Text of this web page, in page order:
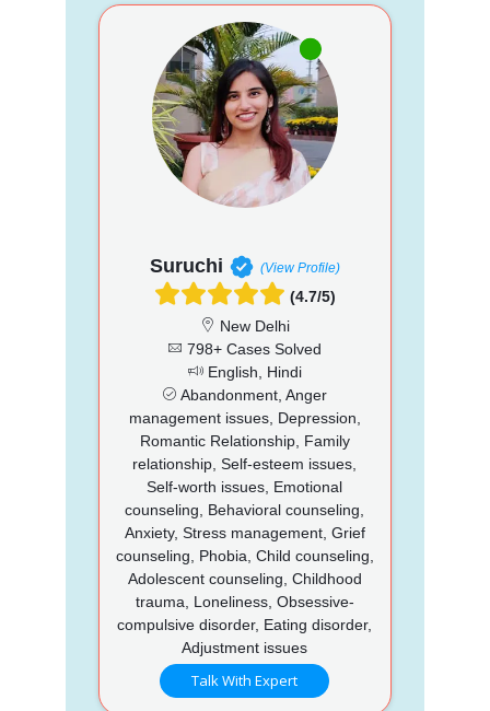
Suruchi (View Profile)
(4.7/5)
New Delhi
798+ Cases Solved
English, Hindi
Abandonment, Anger
management issues, Depression,
Romantic Relationship, Family
relationship, Self-esteem issues,
Self-worth issues, Emotional
counseling, Behavioral counseling,
Anxiety, Stress management, Grief
counseling, Phobia, Child counseling,
Adolescent counseling, Childhood
trauma, Loneliness, Obsessive-
compulsive disorder, Eating disorder,
Adjustment issues
Talk With Expert